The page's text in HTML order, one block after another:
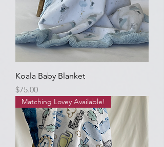
Koala Baby Blanket
Price
$75.00
Matching Lovey Available!